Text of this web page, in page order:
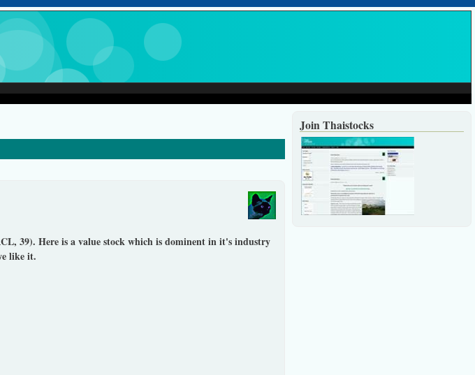
39). Here is a value stock which is dominent in it's industry
like it.
Join Thaistocks